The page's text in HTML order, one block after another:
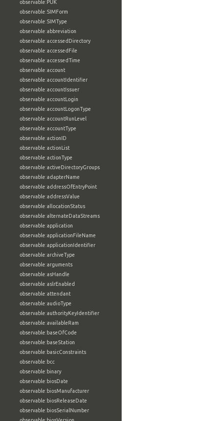
observable:PUK
observable:SIMForm
observable:SIMType
observable:abbreviation
observable:accessedDirectory
observable:accessedFile
observable:accessedTime
observable:account
observable:accountIdentifier
observable:accountIssuer
observable:accountLogin
observable:accountLogonType
observable:accountRunLevel
observable:accountType
observable:actionID
observable:actionList
observable:actionType
observable:activeDirectoryGroups
observable:adapterName
observable:addressOfEntryPoint
observable:addressValue
observable:allocationStatus
observable:alternateDataStreams
observable:application
observable:applicationFileName
observable:applicationIdentifier
observable:archiveType
observable:arguments
observable:asHandle
observable:aslrEnabled
observable:attendant
observable:audioType
observable:authorityKeyIdentifier
observable:availableRam
observable:baseOfCode
observable:baseStation
observable:basicConstraints
observable:bcc
observable:binary
observable:biosDate
observable:biosManufacturer
observable:biosReleaseDate
observable:biosSerialNumber